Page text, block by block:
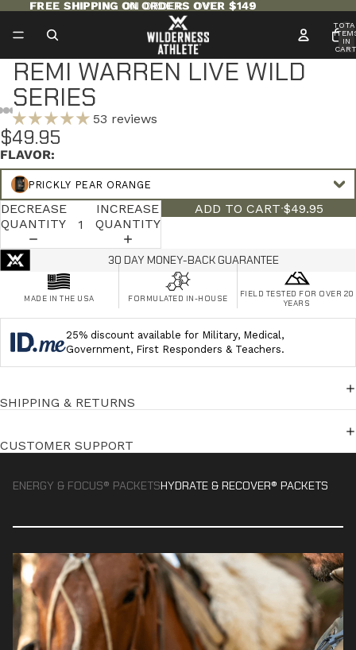
FREE SHIPPING ON ORDERS OVER $149
FREE SHIPPING ON ORDERS OVER $149
IN
REMI WARREN LIVE WILD
SERIES
53 reviews
$49.95
FLAVOR:
PRICKLY PEAR ORANGE
DECREASE
QUANTITY
INCREASE
QUANTITY
ADD TO CART·$49.95
30 DAY MONEY-BACK GUARANTEE
MADE IN THE USA FORMULATED IN-HOUSE
FIELD TESTED FOR OVER 20
YEARS
25% discount available for Military, Medical,
Government, First Responders & Teachers.
SHIPPING & RETURNS
CUSTOMER SUPPORT
ENERGY & FOCUS® PACKETSHYDRATE & RECOVER® PACKETS